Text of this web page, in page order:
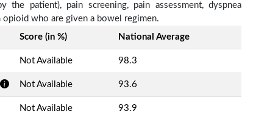
the patient), pain screening, pain assessment, dyspnea
who are given a bowel regimen.
Score (in %) National Average
Not Available 98.3
Not Available 93.6
Not Available 93.9